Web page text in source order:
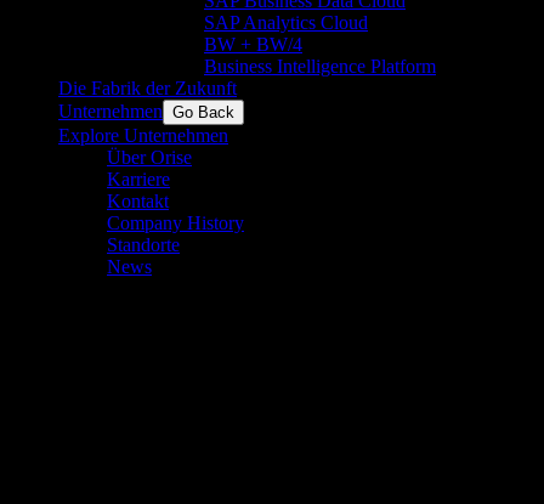
SAP Analytics Cloud
BW + BW/4
Business Intelligence Platform
Die Fabrik der Zukunft
Unternehmen Go Back
Explore Unternehmen
Über Orise
Karriere
Kontakt
Company History
Standorte
News